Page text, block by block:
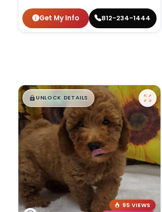
Get My Info 812-234-1444
$█,█99
UNLOCK DETAILS
95 VIEWS